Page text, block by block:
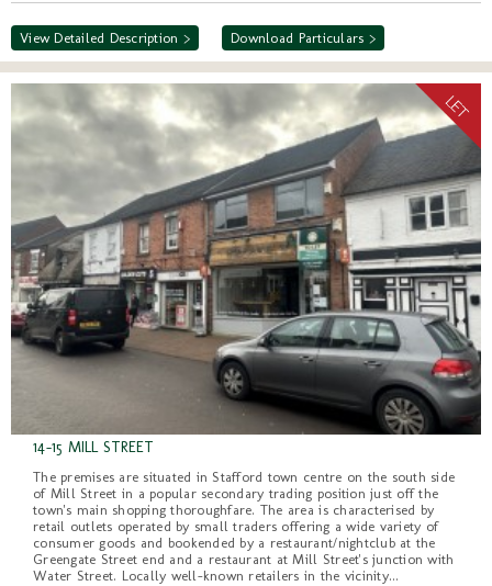
View Detailed Description > Download Particulars >
14-15 MILL STREET
The premises are situated in Stafford town centre on the south side
of Mill Street in a popular secondary trading position just off the
town's main shopping thoroughfare. The area is characterised by
retail outlets operated by small traders offering a wide variety of
consumer goods and bookended by a restaurant/nightclub at the
Greengate Street end and a restaurant at Mill Street's junction with
Water Street. Locally well-known retailers in the vicinity...